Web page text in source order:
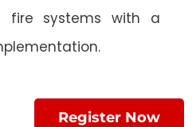
fire systems with a
Register Now